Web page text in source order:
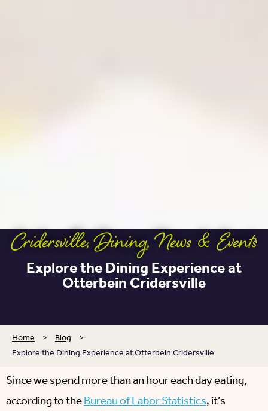
Cridersville,Dining,News & Events
Explore the Dining Experience at
Otterbein Cridersville
Home > Blog >
Explore the Dining Experience at Otterbein Cridersville
Since we spend more than an hour each day eating,
according to theBureau of Labor Statistics, it’s